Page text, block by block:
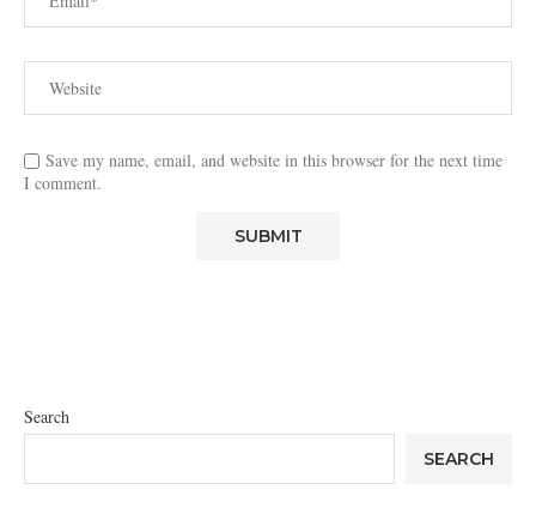
Save my name, email, and website in this browser for the next time
I comment.
Search
SEARCH